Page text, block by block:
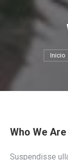
Inicio
Who We Are
Suspendisse